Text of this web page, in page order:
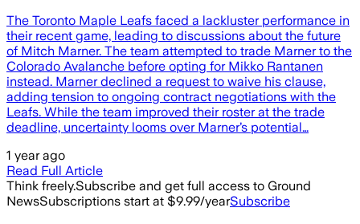
The Toronto Maple Leafs faced a lackluster performance in
their recent game, leading to discussions about the future
of Mitch Marner. The team attempted to trade Marner to the
Colorado Avalanche before opting for Mikko Rantanen
instead. Marner declined a request to waive his clause,
adding tension to ongoing contract negotiations with the
Leafs. While the team improved their roster at the trade
deadline, uncertainty looms over Marner’s potential…
1 year ago
Read Full Article
Think freely.Subscribe and get full access to Ground
NewsSubscriptions start at $9.99/yearSubscribe